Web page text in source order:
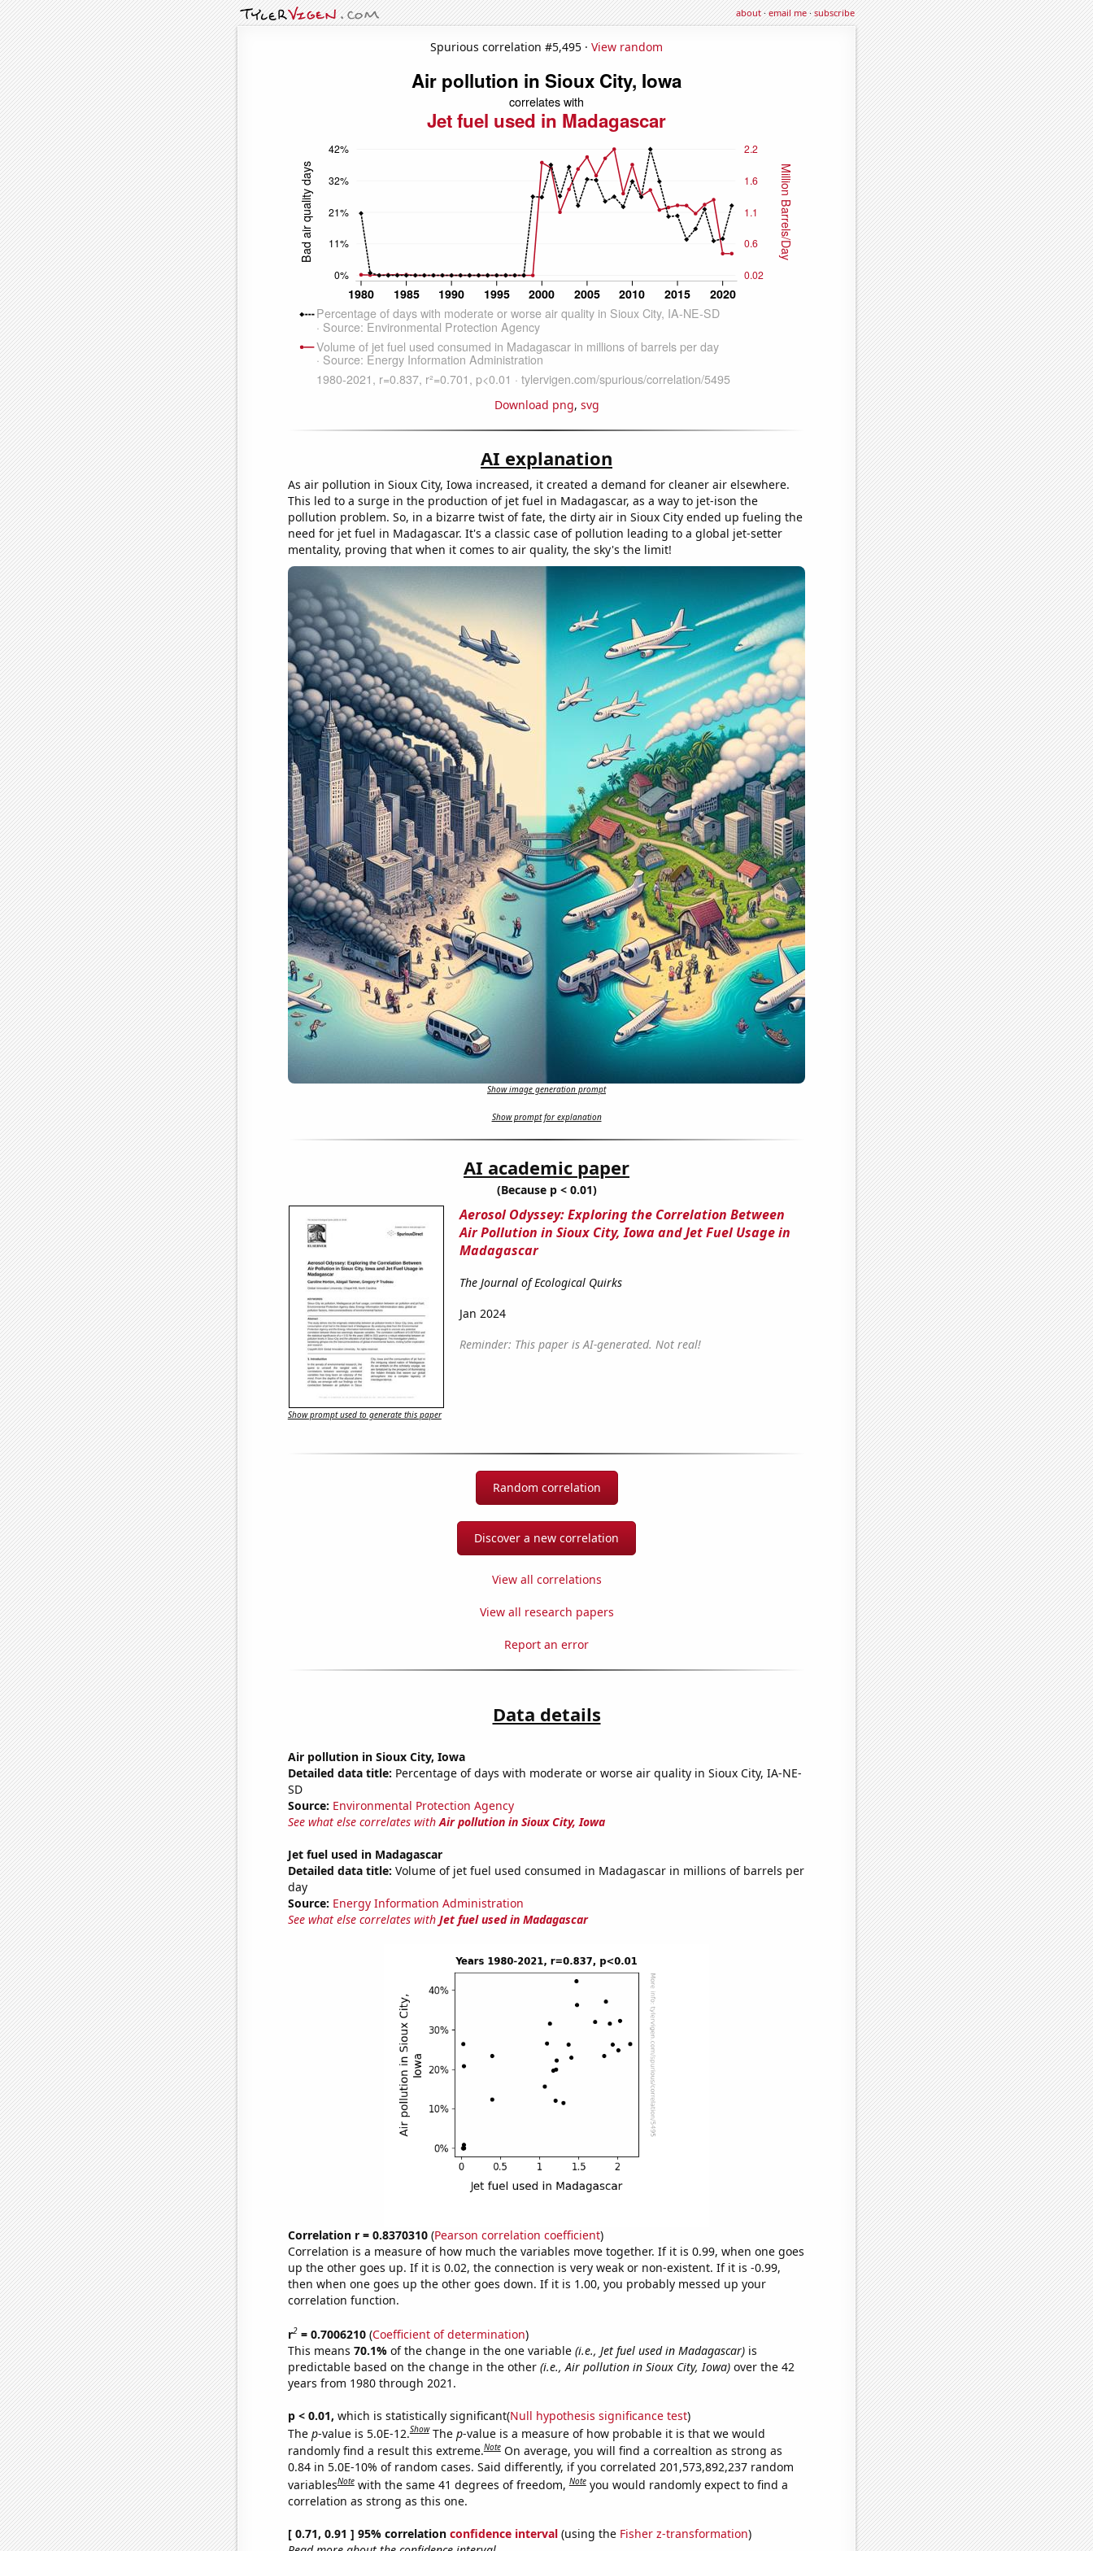
about·email me·subscribe
Spurious correlation #5,495 · View random
Download png, svg
AI explanation
As air pollution in Sioux City, Iowa increased, it created a demand for cleaner air elsewhere.
This led to a surge in the production of jet fuel in Madagascar, as a way to jet-ison the
pollution problem. So, in a bizarre twist of fate, the dirty air in Sioux City ended up fueling the
need for jet fuel in Madagascar. It's a classic case of pollution leading to a global jet-setter
mentality, proving that when it comes to air quality, the sky's the limit!
Show image generation prompt
Show prompt for explanation
AI academic paper
(Because p < 0.01)
Aerosol Odyssey: Exploring the Correlation Between
Air Pollution in Sioux City, Iowa and Jet Fuel Usage in
Madagascar
The Journal of Ecological Quirks
Jan 2024
Reminder: This paper is AI-generated. Not real!
Show prompt used to generate this paper
Random correlation
Discover a new correlation
View all correlations
View all research papers
Report an error
Data details
Air pollution in Sioux City, Iowa
Detailed data title: Percentage of days with moderate or worse air quality in Sioux City, IA-NE-
SD
Source: Environmental Protection Agency
See what else correlates withAir pollution in Sioux City, Iowa
Jet fuel used in Madagascar
Detailed data title: Volume of jet fuel used consumed in Madagascar in millions of barrels per
day
Source: Energy Information Administration
See what else correlates with Jet fuel used in Madagascar
Correlation r = 0.8370310(Pearson correlation coefficient)
Correlation is a measure of how much the variables move together. If it is 0.99, when one goes
up the other goes up. If it is 0.02, the connection is very weak or non-existent. If it is -0.99,
then when one goes up the other goes down. If it is 1.00, you probably messed up your
correlation function.
r2= 0.7006210(Coefficient of determination)
This means 70.1% of the change in the one variable (i.e., Jet fuel used in Madagascar)is
predictable based on the change in the other (i.e., Air pollution in Sioux City, Iowa)over the 42
years from 1980 through 2021.
p < 0.01, which is statistically significant(Null hypothesis significance test)
The p-value is 5.0E-12.Show The p-value is a measure of how probable it is that we would
randomly find a result this extreme.Note On average, you will find a correaltion as strong as
0.84 in 5.0E-10% of random cases. Said differently, if you correlated 201,573,892,237 random
variablesNote with the same 41 degrees of freedom,Note you would randomly expect to find a
correlation as strong as this one.
[ 0.71, 0.91 ] 95% correlation confidence interval(using the Fisher z-transformation)